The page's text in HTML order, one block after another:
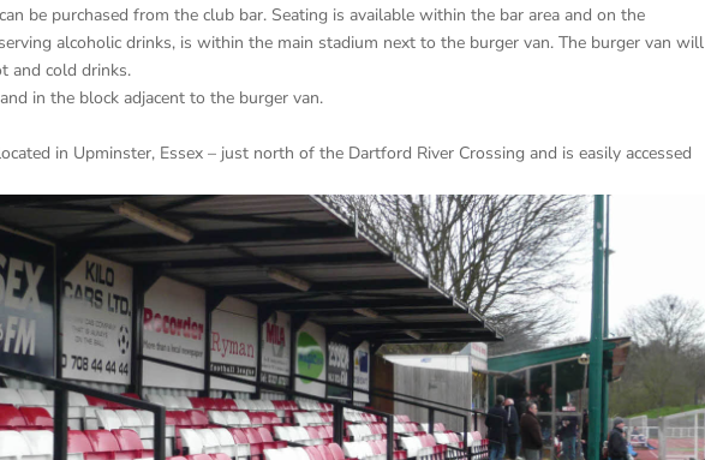
be purchased from the club bar. Seating is available within the bar area and on the
alcoholic drinks, is within the main stadium next to the burger van. The burger van will
and cold drinks.
in the block adjacent to the burger van.
in Upminster, Essex – just north of the Dartford River Crossing and is easily accessed